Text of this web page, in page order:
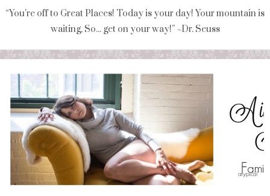
“You're off to Great Places! Today is your day! Your mountain is
waiting, So... get on your way!” ~Dr. Seuss